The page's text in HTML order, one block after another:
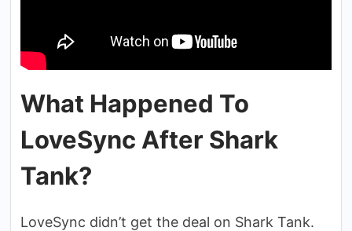
What Happened To
LoveSync After Shark
Tank?
LoveSync didn’t get the deal on Shark Tank.